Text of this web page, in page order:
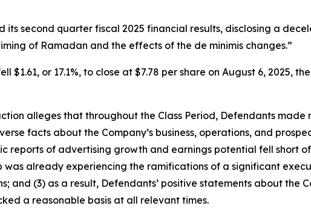
its second quarter fiscal 2025 financial results, disclosing a
of Ramadan and the effects of the de minimis changes.”
$1.61, or 17.1%, to close at $7.78 per share on August 6, 2025,
alleges that throughout the Class Period, Defendants
facts about the Company’s business, operations, and
reports of advertising growth and earnings potential fell short
was already experiencing the ramifications of a significant
and (3) as a result, Defendants’ positive statements about the
a reasonable basis at all relevant times.